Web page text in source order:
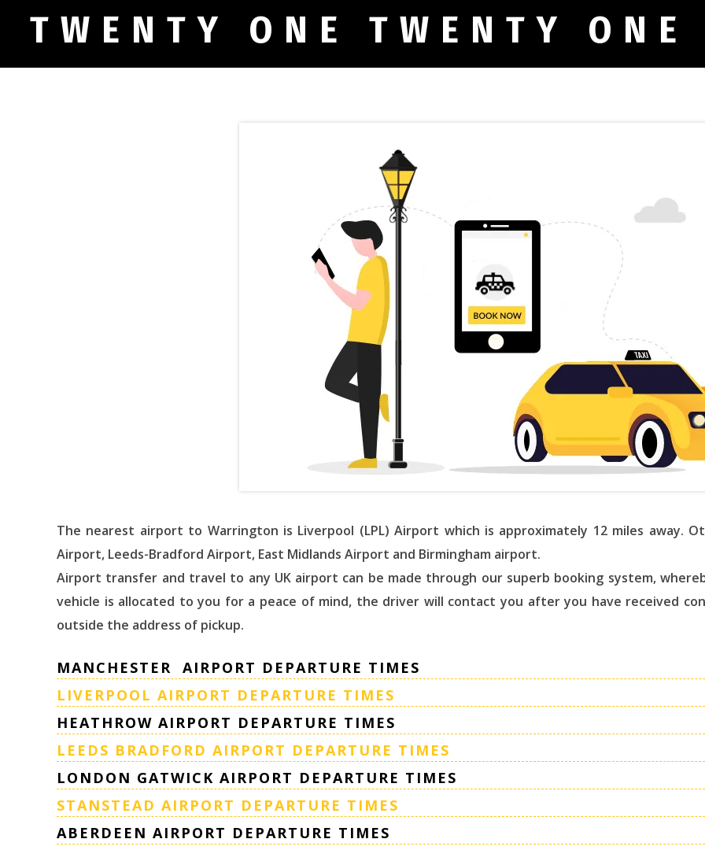
TWENTY ONE TWENTY
The nearest airport to Warrington is Liverpool (LPL) Airport which is approximately 12 miles away.
Airport, Leeds-Bradford Airport, East Midlands Airport and Birmingham airport.
Airport transfer and travel to any UK airport can be made through our superb booking system,
vehicle is allocated to you for a peace of mind, the driver will contact you after you have received
outside the address of pickup.
MANCHESTER AIRPORT DEPARTURE TIMES
LIVERPOOL AIRPORT DEPARTURE TIMES
HEATHROW AIRPORT DEPARTURE TIMES
LEEDS BRADFORD AIRPORT DEPARTURE TIMES
LONDON GATWICK AIRPORT DEPARTURE TIMES
STANSTEAD AIRPORT DEPARTURE TIMES
ABERDEEN AIRPORT DEPARTURE TIMES